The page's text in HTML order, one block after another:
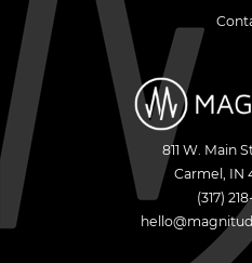
811 W. Main
Carmel , IN
(317)